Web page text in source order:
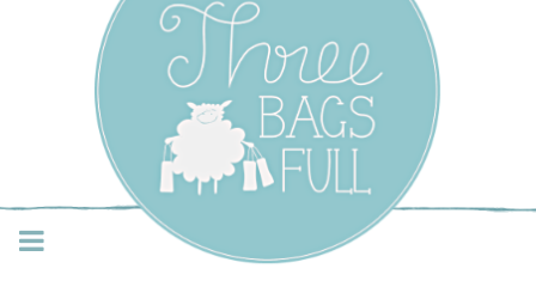
Three Bags Full Yarn
Shop – Vancouver